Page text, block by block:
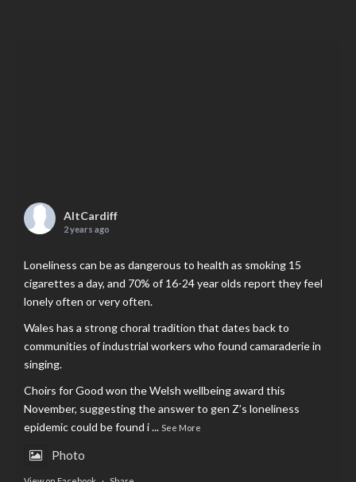
AltCardiff
2 years ago
Loneliness can be as dangerous to health as smoking 15
cigarettes a day, and 70% of 16-24 year olds report they feel
lonely often or very often.
Wales has a strong choral tradition that dates back to
communities of industrial workers who found camaraderie in
singing.
Choirs for Good won the Welsh wellbeing award this
November, suggesting the answer to gen Z’s loneliness
epidemic could be found i... See More
Photo